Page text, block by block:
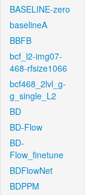
BASELINE-zero
baselineA
BBFB
bcf_l2-img07-
468-rfsize1066
bcf468_2lvl_g-
g_single_L2
BD
BD-Flow
BD-
Flow_finetune
BDFlowNet
BDPPM